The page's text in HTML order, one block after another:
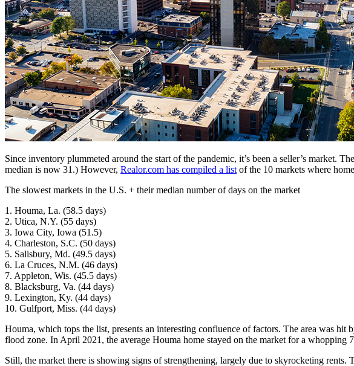
Since inventory plummeted around the start of the pandemic, it’s been a seller’s market.
median is now 31.) However, Realor.com has compiled a list of the 10 markets where
The slowest markets in the U.S. + their median number of days on the market
1. Houma, La. (58.5 days)
2. Utica, N.Y. (55 days)
3. Iowa City, Iowa (51.5)
4. Charleston, S.C. (50 days)
5. Salisbury, Md. (49.5 days)
6. La Cruces, N.M. (46 days)
7. Appleton, Wis. (45.5 days)
8. Blacksburg, Va. (44 days)
9. Lexington, Ky. (44 days)
10. Gulfport, Miss. (44 days)
Houma, which tops the list, presents an interesting confluence of factors. The area was
flood zone. In April 2021, the average Houma home stayed on the market for a whopping
Still, the market there is showing signs of strengthening, largely due to skyrocketing